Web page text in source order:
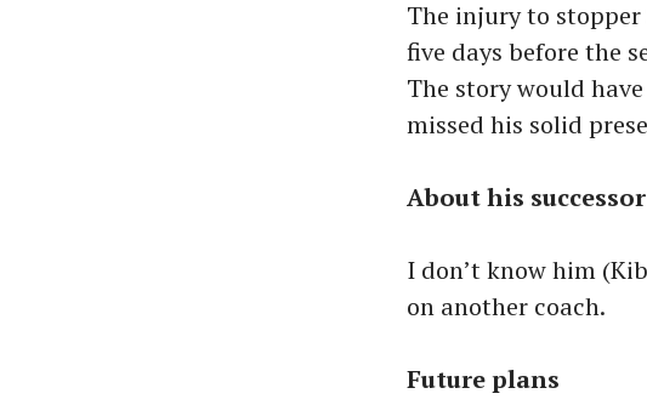
The injury to stopper
five days before the
The story would
missed his solid
About his successor
I don’t know him
on another coach.
Future plans